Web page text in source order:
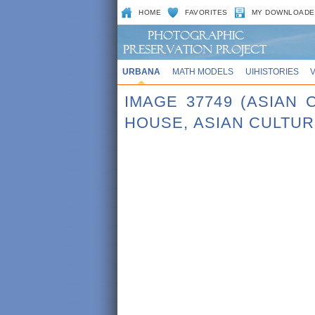
HOME FAVORITES MY
URBANA MATH MODELS UIHISTORIES
IMAGE 37749 (ASIAN
HOUSE, ASIAN